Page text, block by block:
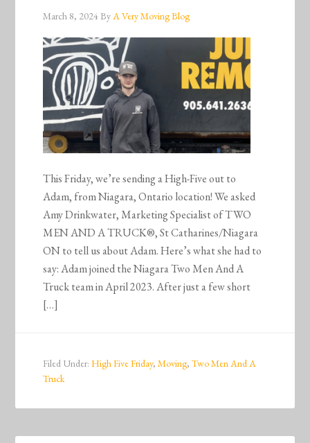
March 8, 2024ByA Very Moving Blog
This Friday, we’re sending a High-Five out to
Adam, from Niagara, Ontario location! We asked
Amy Drinkwater, Marketing Specialist of TWO
MEN AND A TRUCK®, St Catharines/Niagara
ON to tell us about Adam. Here’s what she had to
say: Adam joined the Niagara Two Men And A
Truck team in April 2023. After just a few short
[…]
Filed Under:High Five Friday,Moving,Two Men And A
Truck